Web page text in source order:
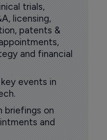
trials,
licensing,
patents &
and financial
events in
briefings on
and